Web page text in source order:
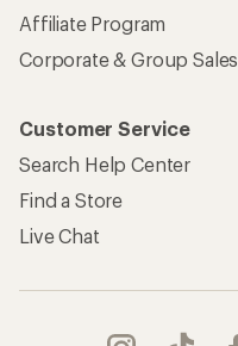
Affiliate Program
Corporate & Group Sales
Customer Service
Search Help Center
Find a Store
Live Chat